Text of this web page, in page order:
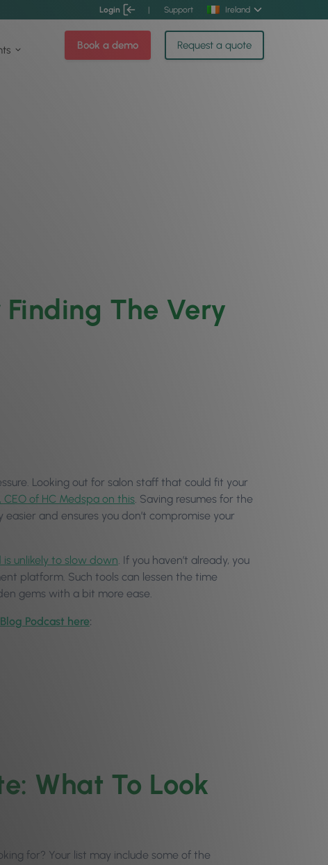
Login | Support Ireland
Book a demo Request a quote
The Very
Looking out for salon staff that could fit your
of HC Medspa on this. Saving resumes for the
and ensures you don’t compromise your
unlikely to slow down. If you haven’t already, you
platform. Such tools can lessen the time
gems with a bit more ease.
Podcast here:
What To Look
for? Your list may include some of the